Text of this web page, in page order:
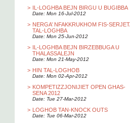
> IL-LOGHBA BEJN BIRGU U BUGIBBA
Date: Mon 16-Jul-2012
> NERGA’ NFAKKRUKHOM FIS-
TAL-LOGHBA
Date: Mon 25-Jun-2012
> IL-LOGHBA BEJN BIRZEBBUGA U
THALASSALEJN
Date: Mon 21-May-2012
> HIN TAL-LOGHOB
Date: Mon 02-Apr-2012
> KOMPETIZZJONIJIET OPEN GHAS-
SENA 2012
Date: Tue 27-Mar-2012
> LOGHOB TAN-KNOCK OUTS
Date: Tue 06-Mar-2012